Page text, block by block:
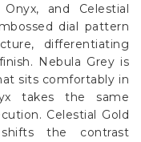
and Celestial
dial pattern
differentiating
Nebula Grey is
sits comfortably in
takes the same
Celestial Gold
the contrast